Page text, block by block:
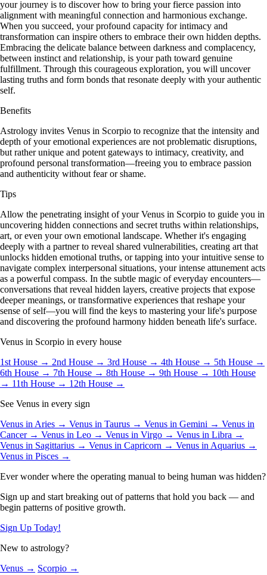
your journey is to discover how to bring your fierce passion into
alignment with meaningful connection and harmonious exchange.
When you succeed, your profound capacity for intimacy and
transformation can inspire others to embrace their own hidden depths.
Embracing the delicate balance between darkness and complacency,
between instinct and relationship, is your path toward genuine
fulfillment. Through this courageous exploration, you will uncover
lasting truths and form bonds that resonate deeply with your authentic
self.
Benefits
Astrology invites Venus in Scorpio to recognize that the intensity and
depth of your emotional experiences are not problematic disruptions,
but rather unique and potent gateways to intimacy, creativity, and
profound personal transformation—freeing you to embrace passion
and authenticity without fear or shame.
Tips
Allow the penetrating insight of your Venus in Scorpio to guide you in
uncovering hidden connections and secret truths within relationships,
art, or even your own emotional landscape. Whether it's engaging
deeply with a partner to reveal shared vulnerabilities, creating art that
unlocks hidden emotional truths, or tapping into your intuitive sense to
navigate complex interpersonal situations, your intense attunement acts
as a powerful compass. In the subtle magic of everyday encounters—
conversations that reveal hidden layers, creative projects that expose
deeper meanings, or transformative experiences that reshape your
sense of self—you will find the keys to mastering your life's purpose
and discovering the profound harmony hidden beneath life's surface.
Venus in Scorpio in every house
1st House → 2nd House → 3rd House → 4th House → 5th House →
6th House → 7th House → 8th House → 9th House → 10th House
→ 11th House → 12th House →
See Venus in every sign
Venus in Aries → Venus in Taurus → Venus in Gemini → Venus in
Cancer → Venus in Leo → Venus in Virgo → Venus in Libra →
Venus in Sagittarius → Venus in Capricorn → Venus in Aquarius →
Venus in Pisces →
Ever wonder where the operating manual to being human was hidden?
Sign up and start breaking out of patterns that hold you back — and
begin patterns of positive growth.
Sign Up Today!
New to astrology?
Venus → Scorpio →